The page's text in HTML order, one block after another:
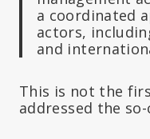
a coordinated
actors,
and
This is not the
addressed the